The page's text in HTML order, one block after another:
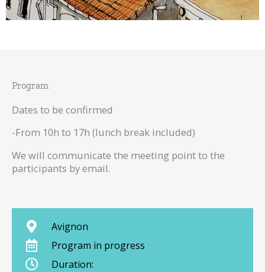
Program
Dates to be confirmed
-From 10h to 17h (lunch break included)
We will communicate the meeting point to the
participants by email.
Avignon
Program in progress
Duration: